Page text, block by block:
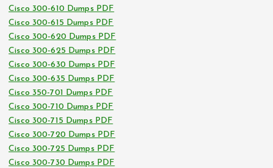
Cisco 300-610 Dumps PDF
Cisco 300-615 Dumps PDF
Cisco 300-620 Dumps PDF
Cisco 300-625 Dumps PDF
Cisco 300-630 Dumps PDF
Cisco 300-635 Dumps PDF
Cisco 350-701 Dumps PDF
Cisco 300-710 Dumps PDF
Cisco 300-715 Dumps PDF
Cisco 300-720 Dumps PDF
Cisco 300-725 Dumps PDF
Cisco 300-730 Dumps PDF